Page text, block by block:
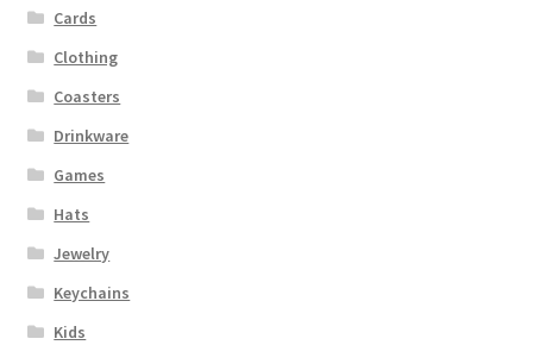
Cards
Clothing
Coasters
Drinkware
Games
Hats
Jewelry
Keychains
Kids